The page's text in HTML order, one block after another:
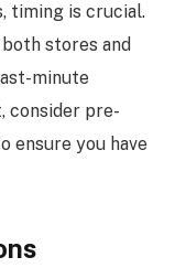
timing is crucial.
stores and
minute
consider pre-
ensure you have